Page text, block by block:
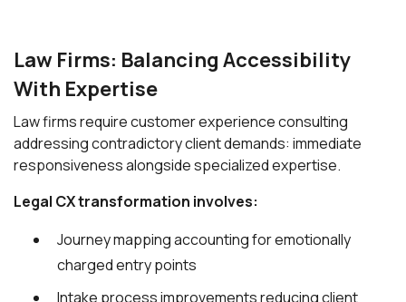
Law Firms: Balancing Accessibility
With Expertise
Law firms require customer experience consulting
addressing contradictory client demands: immediate
responsiveness alongside specialized expertise.
Legal CX transformation involves:
Journey mapping accounting for emotionally
charged entry points
Intake process improvements reducing client